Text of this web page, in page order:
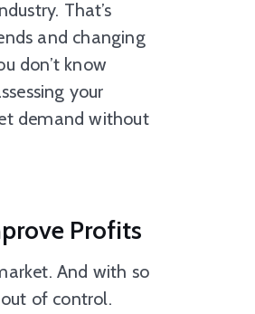
That’s
and changing
don’t know
your
demand without
Profits
And with so
of control.